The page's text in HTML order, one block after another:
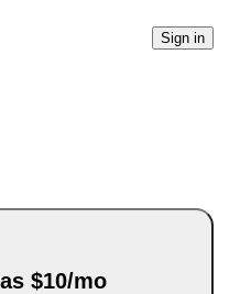
Sign in
$10/mo